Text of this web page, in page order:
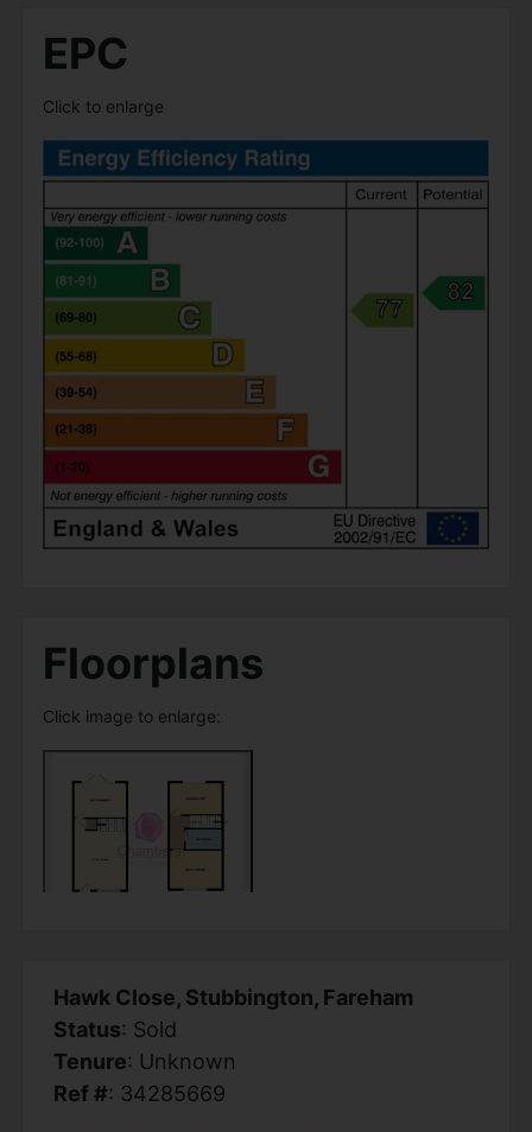
EPC
Click to enlarge
Floorplans
Click image to enlarge:
Hawk Close, Stubbington, Fareham
Status: Sold
Tenure: Unknown
Ref #: 34285669